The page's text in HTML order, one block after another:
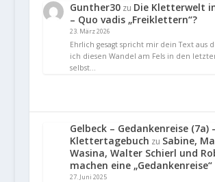
Gunther30zu Die Kletterwelt
– Quo vadis „Freiklettern“?
23. März 2026
Ehrlich gesagt spricht mir dein Text aus
ich diesen Wandel am Fels in den
selbst…
Gelbeck – Gedankenreise (7a)
Klettertagebuch zu Sabine,
Wasina, Walter Schierl und
machen eine „Gedankenreise“
27. Juni 2025